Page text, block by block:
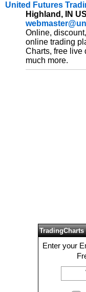
United Futures
Highland, IN
Online,
online trading
Charts, free live
much more.
TradingCharts
Enter your